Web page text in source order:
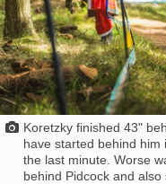
Koretzky finished 43"
have started behind
the last minute. Worse
behind Pidcock and